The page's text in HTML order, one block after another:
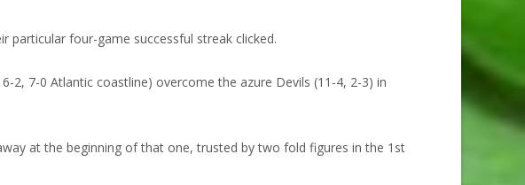
particular four-game successful streak clicked.
2, 7-0 Atlantic coastline) overcome the azure Devils (11-4, 2-3) in
at the beginning of that one, trusted by two fold figures in the 1st